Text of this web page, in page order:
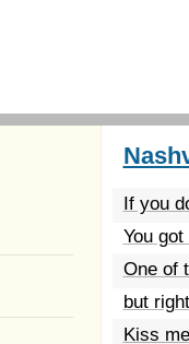
If you
You
One of
but
Kiss